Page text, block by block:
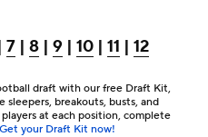
7 | 8 | 9 | 10 | 11 | 12
draft with our free Draft Kit,
sleepers, breakouts, busts, and
at each position, complete
Get your Draft Kit now!